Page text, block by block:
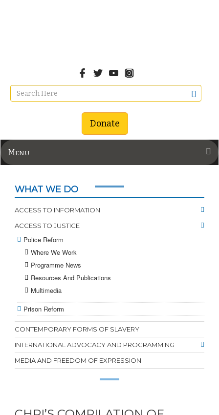
Donate
Menu
WHAT WE DO
ACCESS TO INFORMATION
ACCESS TO JUSTICE
Police Reform
Where We Work
Programme News
Resources And Publications
Multimedia
Prison Reform
CONTEMPORARY FORMS OF SLAVERY
INTERNATIONAL ADVOCACY AND PROGRAMMING
MEDIA AND FREEDOM OF EXPRESSION